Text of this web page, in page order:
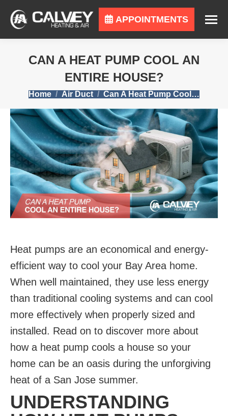
APPOINTMENTS
CAN A HEAT PUMP COOL AN
ENTIRE HOUSE?
You are here:
Home Air Duct Can A Heat Pump Cool…
Heat pumps are an economical and energy-
efficient way to cool your Bay Area home.
When well maintained, they use less energy
than traditional cooling systems and can cool
more effectively when properly sized and
installed. Read on to discover more about
how a heat pump cools a house so your
home can be an oasis during the unforgiving
heat of a San Jose summer.
UNDERSTANDING